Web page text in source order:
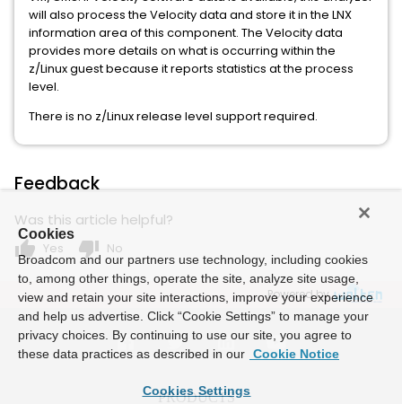
will also process the Velocity data and store it in the LNX
information area of this component. The Velocity data
provides more details on what is occurring within the
z/Linux guest because it reports statistics at the process
level.
There is no z/Linux release level support required.
Feedback
Was this article helpful?
thumb_up Yes thumb_down No
Powered by
Cookies
Broadcom and our partners use technology, including cookies
to, among other things, operate the site, analyze site usage,
view and retain your site interactions, improve your experience
and help us advertise. Click “Cookie Settings” to manage your
privacy choices. By continuing to use our site, you agree to
these data practices as described in our Cookie Notice
Cookies Settings